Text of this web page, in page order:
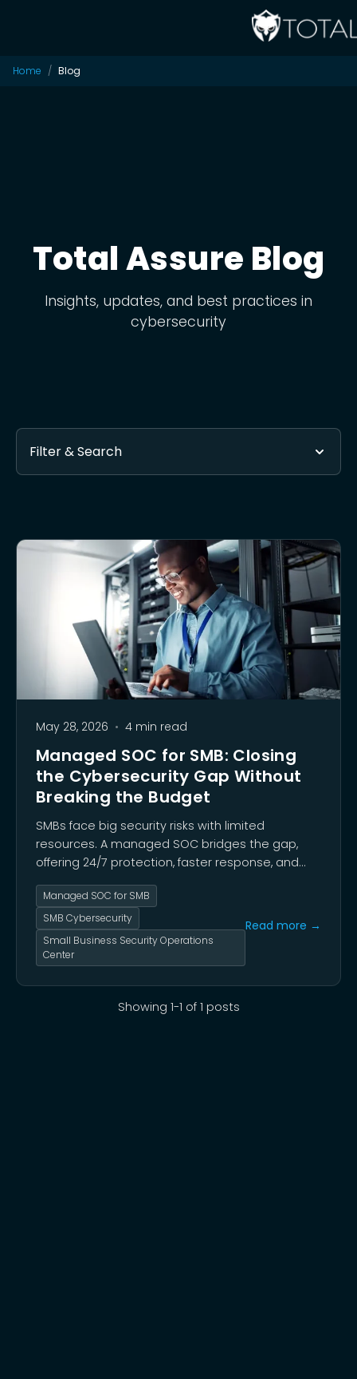
Home Blog
Total Assure Blog
Insights, updates, and best practices in
cybersecurity
Filter & Search
Subscribe via RSS
- Get automatic updates
Found 1 posts tagged with Small Business Security
May 28, 2026 • 4 min read
Managed SOC for SMB: Closing
the Cybersecurity Gap Without
Breaking the Budget
SMBs face big security risks with limited
resources. A managed SOC bridges the gap,
offering 24/7 protection, faster response, and
affordable cybersecurity peace of mind.
Managed SOC for SMB
SMB Cybersecurity
Small Business Security Operations
Center
Read more →
Showing 1-1 of 1 posts